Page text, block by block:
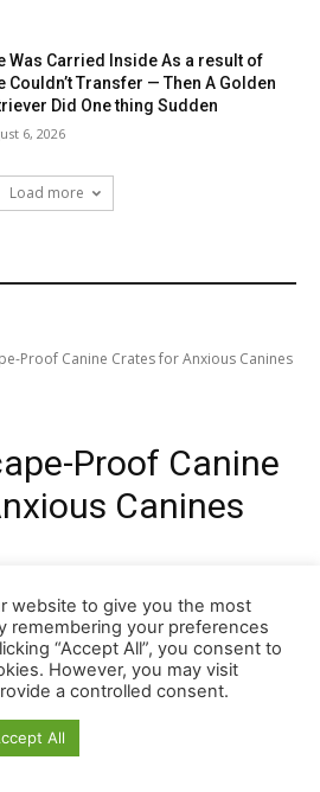
Was Carried Inside As a result of
Couldn’t Transfer — Then A Golden
Did One thing Sudden
6, 2026
Load more
website to give you the most
remembering your preferences
“Accept All”, you consent to
However, you may visit
a controlled consent.
All